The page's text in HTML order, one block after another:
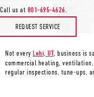
Call us at 801-695-4626.
REQUEST SERVICE
Not every Lehi, UT, business is
commercial heating, ventilation,
regular inspections, tune-ups,